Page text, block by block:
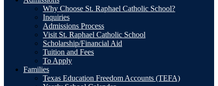
Why Choose St. Raphael Catholic School?
Inquiries
Admissions Process
Visit St. Raphael Catholic School
Scholarship/Financial Aid
Tuition and Fees
To Apply
Families
Texas Education Freedom Accounts (TEFA)